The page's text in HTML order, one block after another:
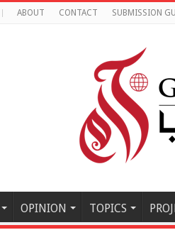
ABOUT CONTACT SUBMISSION
OPINION TOPICS